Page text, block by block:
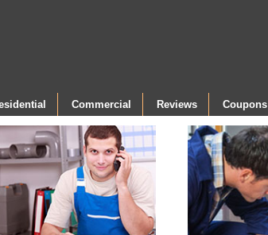
Commercial Reviews Coupons